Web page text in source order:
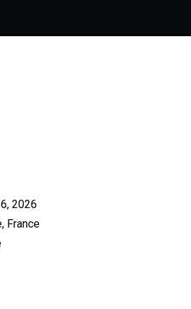
2026
France